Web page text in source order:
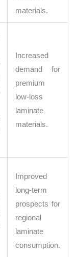
materials.
Increased
demand for
premium
low-loss
laminate
materials.
Improved
long-term
prospects for
regional
laminate
consumption.